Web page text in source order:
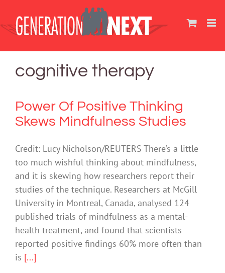
content
cognitive therapy
Power Of Positive Thinking
Skews Mindfulness Studies
Credit: Lucy Nicholson/REUTERS There’s a little
too much wishful thinking about mindfulness,
and it is skewing how researchers report their
studies of the technique. Researchers at McGill
University in Montreal, Canada, analysed 124
published trials of mindfulness as a mental-
health treatment, and found that scientists
reported positive findings 60% more often than
is [...]